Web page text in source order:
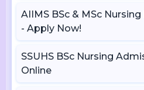
AIIMS BSc & MSc
- Apply Now!
SSUHS BSc Nursing
Online